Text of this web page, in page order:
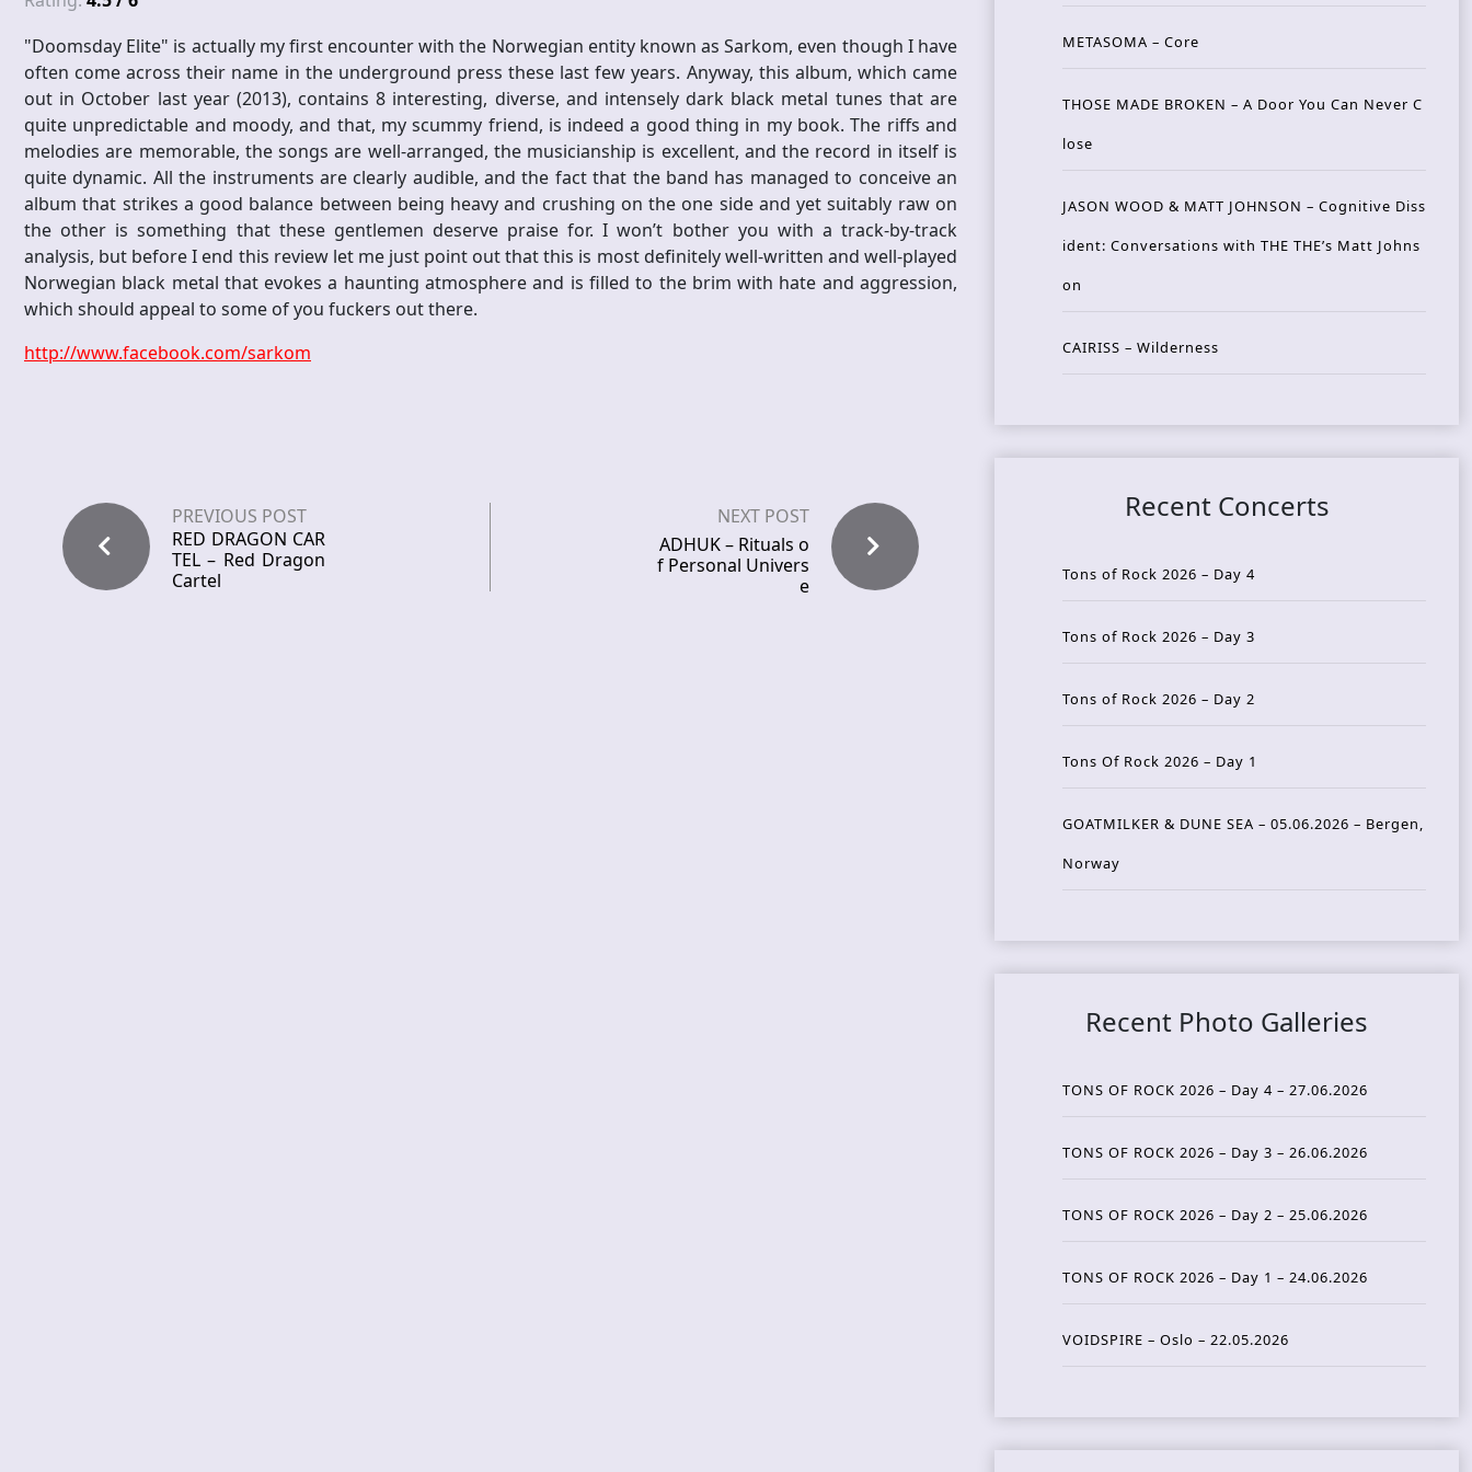
"Doomsday Elite" is actually my first encounter with the Norwegian entity known as Sarkom, even though I have
often come across their name in the underground press these last few years. Anyway, this album, which came
out in October last year (2013), contains 8 interesting, diverse, and intensely dark black metal tunes that are
quite unpredictable and moody, and that, my scummy friend, is indeed a good thing in my book. The riffs and
melodies are memorable, the songs are well-arranged, the musicianship is excellent, and the record in itself is
quite dynamic. All the instruments are clearly audible, and the fact that the band has managed to conceive an
album that strikes a good balance between being heavy and crushing on the one side and yet suitably raw on
the other is something that these gentlemen deserve praise for. I won’t bother you with a track-by-track
analysis, but before I end this review let me just point out that this is most definitely well-written and well-played
Norwegian black metal that evokes a haunting atmosphere and is filled to the brim with hate and aggression,
which should appeal to some of you fuckers out there.
http://www.facebook.com/sarkom
PREVIOUS POST
RED DRAGON CAR
TEL – Red Dragon
Cartel
NEXT POST
ADHUK – Rituals o
f Personal Univers
e
METASOMA – Core
THOSE MADE BROKEN – A Door You Can Never C
lose
JASON WOOD & MATT JOHNSON – Cognitive Diss
ident: Conversations with THE THE’s Matt Johns
on
CAIRISS – Wilderness
Recent Concerts
Tons of Rock 2026 – Day 4
Tons of Rock 2026 – Day 3
Tons of Rock 2026 – Day 2
Tons Of Rock 2026 – Day 1
GOATMILKER & DUNE SEA – 05.06.2026 – Bergen,
Norway
Recent Photo Galleries
TONS OF ROCK 2026 – Day 4 – 27.06.2026
TONS OF ROCK 2026 – Day 3 – 26.06.2026
TONS OF ROCK 2026 – Day 2 – 25.06.2026
TONS OF ROCK 2026 – Day 1 – 24.06.2026
VOIDSPIRE – Oslo – 22.05.2026